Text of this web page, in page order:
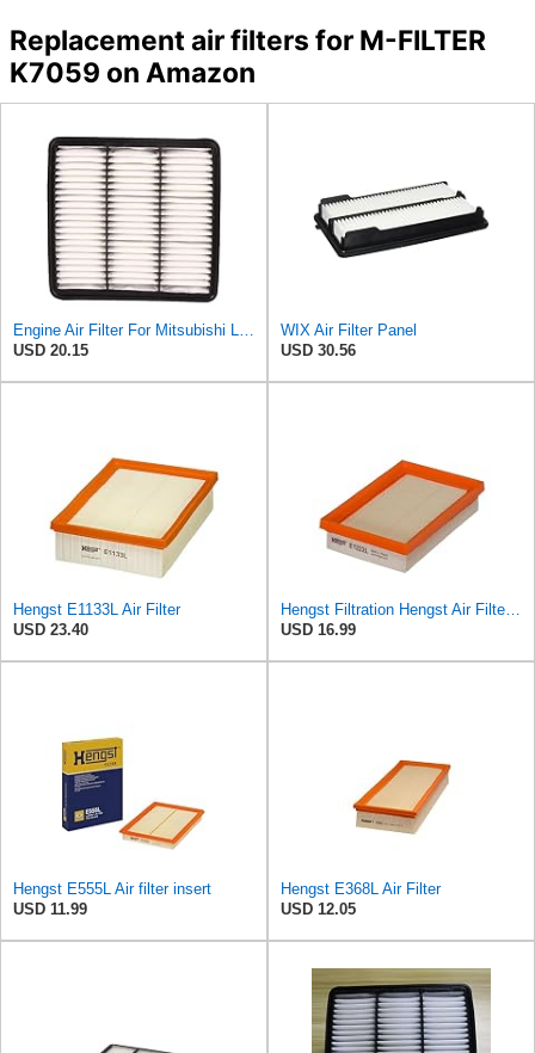
Replacement air filters for M-FILTER
K7059 on Amazon
Engine Air Filter For Mitsubishi Lancer Mirage Outlander 1997-2006 MR552951,MR-188657 MR-481794
USD 20.15
WIX Air Filter Panel
USD 30.56
Hengst E1133L Air Filter
USD 23.40
Hengst Filtration Hengst Air Filter - Insert - E1222L
USD 16.99
Hengst E555L Air filter insert
USD 11.99
Hengst E368L Air Filter
USD 12.05